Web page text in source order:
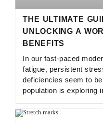
THE ULTIMATE
UNLOCKING A
BENEFITS
In our fast-paced
fatigue, persistent
deficiencies seem to
population is exploring